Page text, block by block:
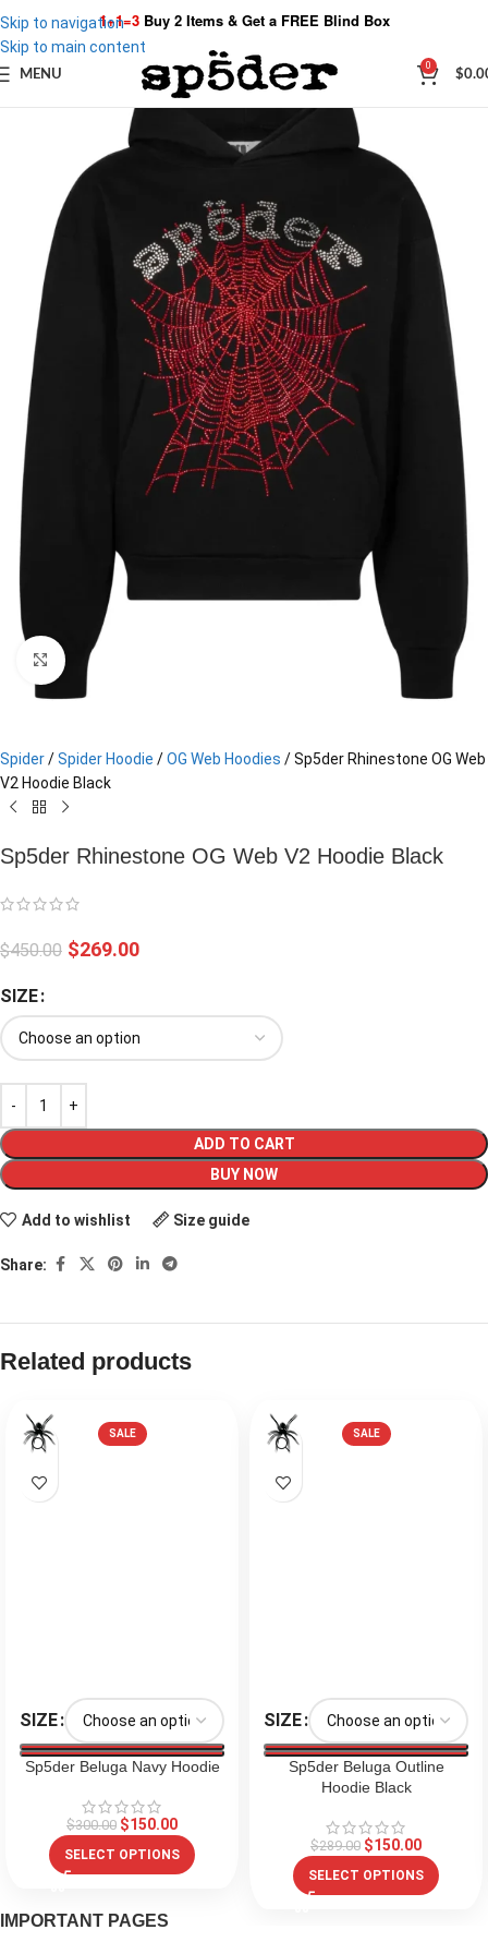
Skip to navigation
Skip to main content
1+1=3Buy 2 Items & Get a FREE Blind Box
MENU
0
$
Click to enlarge
Spider/Spider Hoodie /OG Web Hoodies /Sp5der Rhinestone OG Web
V2 Hoodie Black
Sp5der Rhinestone OG Web V2 Hoodie Black
$450.00 $269.00
SIZE
ADD TO CART
BUY NOW
Add to wishlist Size guide
Share:
Related products
SALE
SIZE
Sp5der Beluga Navy Hoodie
$300.00 $150.00
SELECT OPTIONS
SALE
SIZE
Sp5der Beluga Outline
Hoodie Black
$289.00 $150.00
SELECT OPTIONS
IMPORTANT PAGES